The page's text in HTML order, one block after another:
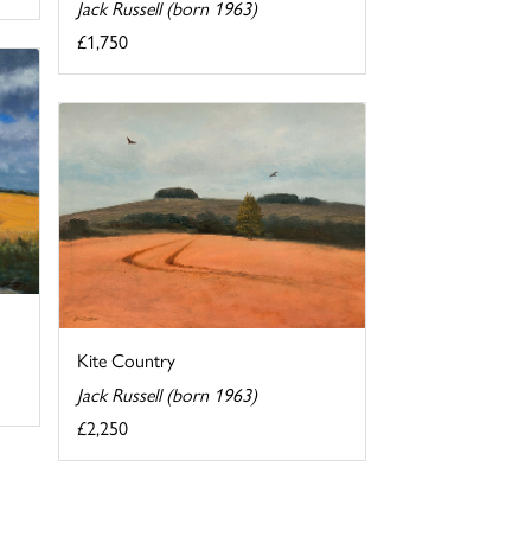
Jack Russell (born 1963)
£1,750
Kite Country
Jack Russell (born 1963)
£2,250